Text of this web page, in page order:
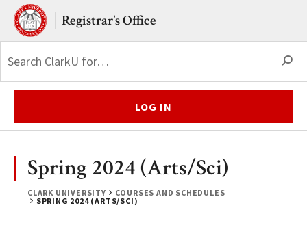
Skip to main content.
Clark UniversityRegistrar’s Office
LOG IN
CLARK UNIVERSITY
COURSES AND SCHEDULES
SPRING 2024 (ARTS/SCI)
Spring 2024 (Arts/Sci)